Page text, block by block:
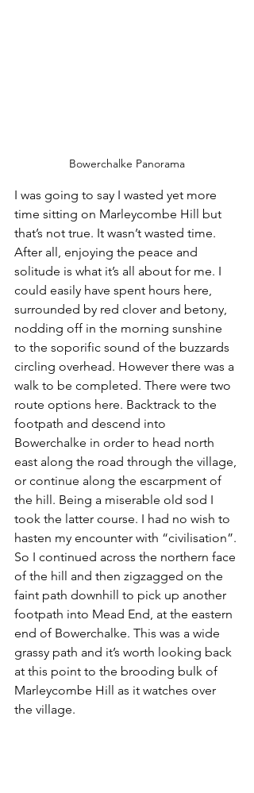
Bowerchalke Panorama
I was going to say I wasted yet more
time sitting on Marleycombe Hill but
that’s not true. It wasn’t wasted time.
After all, enjoying the peace and
solitude is what it’s all about for me. I
could easily have spent hours here,
surrounded by red clover and betony,
nodding off in the morning sunshine
to the soporific sound of the buzzards
circling overhead. However there was a
walk to be completed. There were two
route options here. Backtrack to the
footpath and descend into
Bowerchalke in order to head north
east along the road through the village,
or continue along the escarpment of
the hill. Being a miserable old sod I
took the latter course. I had no wish to
hasten my encounter with “civilisation”.
So I continued across the northern face
of the hill and then zigzagged on the
faint path downhill to pick up another
footpath into Mead End, at the eastern
end of Bowerchalke. This was a wide
grassy path and it’s worth looking back
at this point to the brooding bulk of
Marleycombe Hill as it watches over
the village.